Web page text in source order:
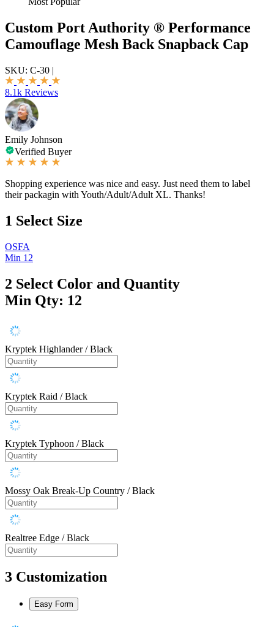
Custom Port Authority ® Performance
Camouflage Mesh Back Snapback Cap
SKU: C-30 |
8.1k Reviews
Emily Johnson
Verified Buyer
Shopping experience was nice and easy. Just need them to label
their packagin with Youth/Adult/Adult XL. Thanks!
1 Select Size
OSFA
Min 12
2 Select Color and Quantity
Min Qty: 12
Kryptek Highlander / Black
Kryptek Raid / Black
Kryptek Typhoon / Black
Mossy Oak Break-Up Country / Black
Realtree Edge / Black
3 Customization
Easy Form